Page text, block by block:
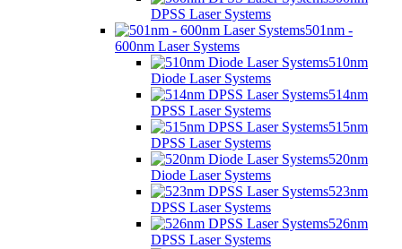
DPSS Laser Systems
501nm -
600nm Laser Systems
510nm
Diode Laser Systems
514nm
DPSS Laser Systems
515nm
DPSS Laser Systems
520nm
Diode Laser Systems
523nm
DPSS Laser Systems
526nm
DPSS Laser Systems